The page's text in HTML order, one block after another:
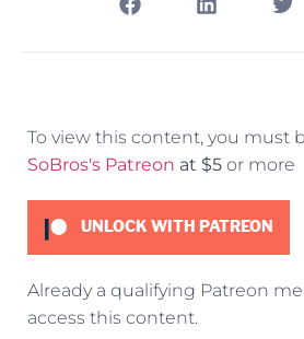
To view this content, you must
SoBros's Patreon at $5 or more
UNLOCK WITH PATREON
Already a qualifying Patreon
access this content.